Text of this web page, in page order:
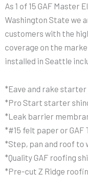
As 1 of 15 GAF Master
Washington State we
customers with the
coverage on the
installed in Seattle
*Eave and rake
*Pro Start starter
*Leak barrier
*#15 felt paper or
*Step, pan and roof to
*Quality GAF roofing
*Pre-cut Z Ridge